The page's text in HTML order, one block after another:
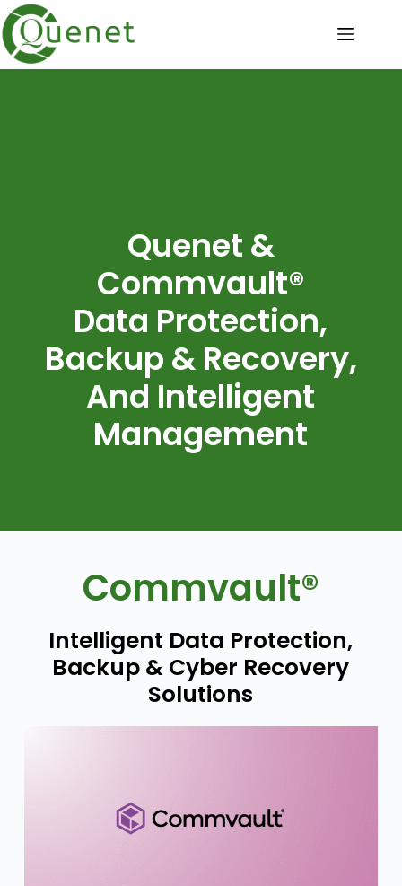
Quenet &
Commvault®
Data Protection,
Backup & Recovery,
And Intelligent
Management
Commvault®
Intelligent Data Protection,
Backup & Cyber Recovery
Solutions